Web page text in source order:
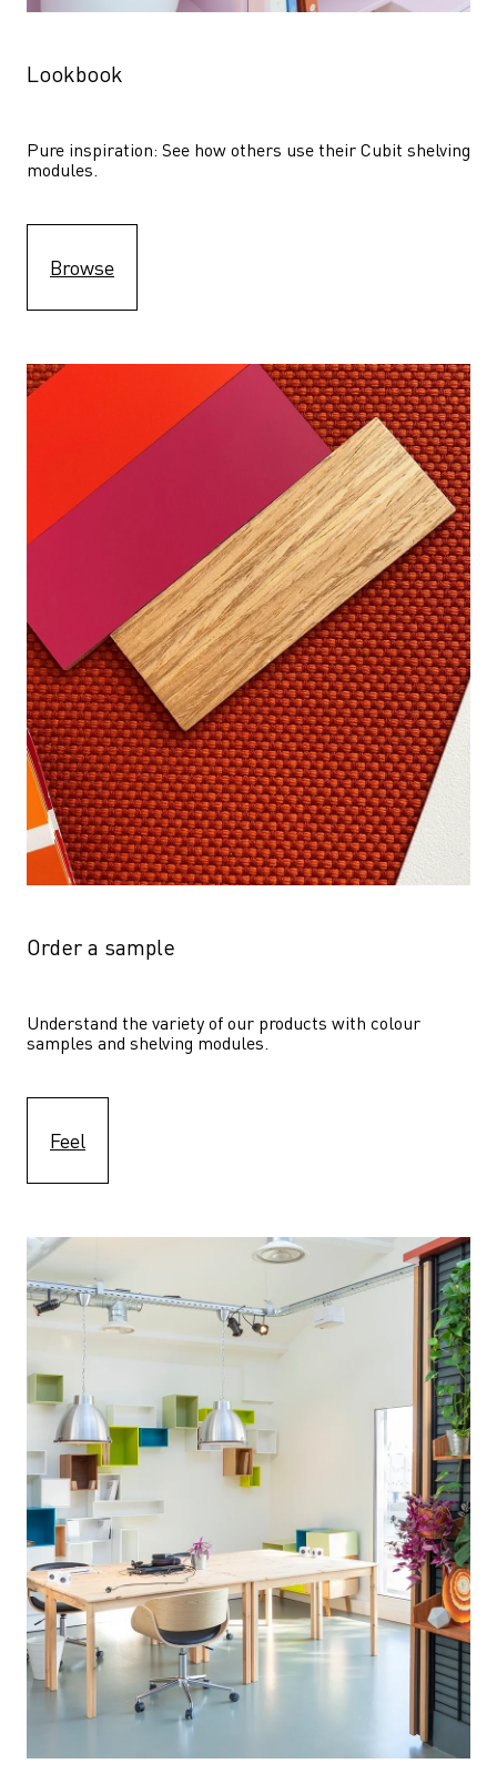
Lookbook
Pure inspiration: See how others use their Cubit shelving
modules.
Browse
Order a sample
Understand the variety of our products with colour
samples and shelving modules.
Feel